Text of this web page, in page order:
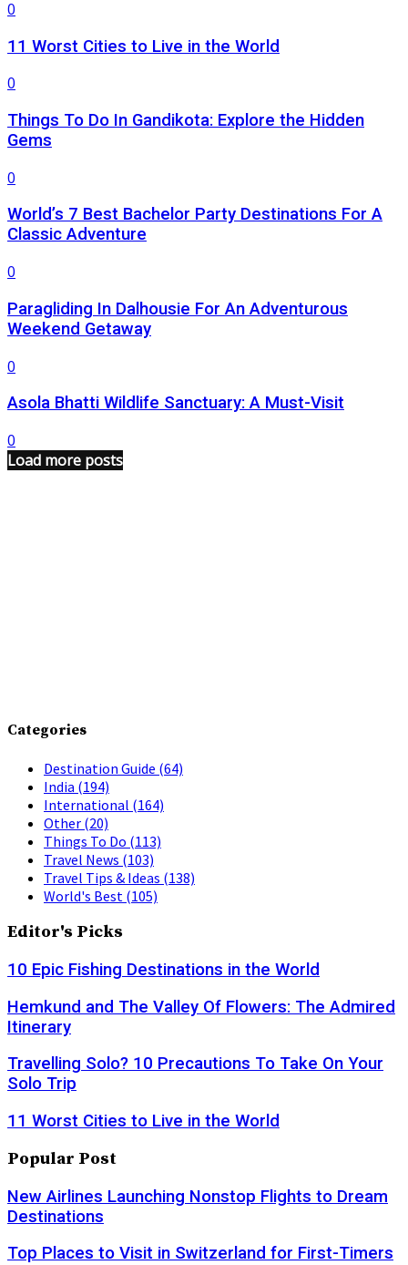
0
11 Worst Cities to Live in the World
0
Things To Do In Gandikota: Explore the Hidden
Gems
0
World’s 7 Best Bachelor Party Destinations For A
Classic Adventure
0
Paragliding In Dalhousie For An Adventurous
Weekend Getaway
0
Asola Bhatti Wildlife Sanctuary: A Must-Visit
0
Load more posts
Categories
Destination Guide (64)
India (194)
International (164)
Other (20)
Things To Do (113)
Travel News (103)
Travel Tips & Ideas (138)
World's Best (105)
Editor's Picks
10 Epic Fishing Destinations in the World
Hemkund and The Valley Of Flowers: The Admired
Itinerary
Travelling Solo? 10 Precautions To Take On Your
Solo Trip
11 Worst Cities to Live in the World
Popular Post
New Airlines Launching Nonstop Flights to Dream
Destinations
Top Places to Visit in Switzerland for First-Timers